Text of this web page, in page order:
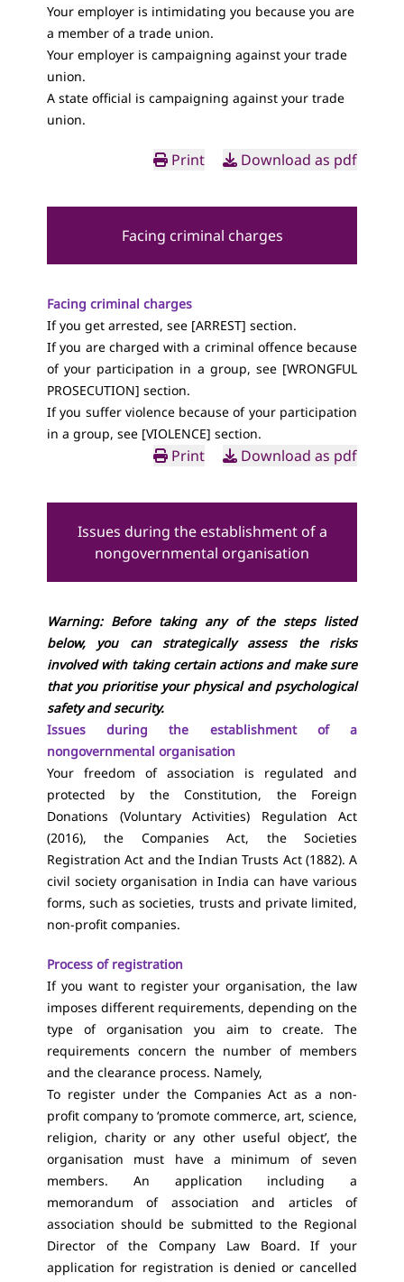
Your employer is intimidating you because you are
a member of a trade union.
Your employer is campaigning against your trade
union.
A state official is campaigning against your trade
union.
Print Download as pdf
Facing criminal charges
Facing criminal charges
If you get arrested, see [ARREST] section.
If you are charged with a criminal offence because
of your participation in a group, see [WRONGFUL
PROSECUTION] section.
If you suffer violence because of your participation
in a group, see [VIOLENCE] section.
Print Download as pdf
Issues during the establishment of a
nongovernmental organisation
Warning: Before taking any of the steps listed
below, you can strategically assess the risks
involved with taking certain actions and make sure
that you prioritise your physical and psychological
safety and security.
Issues during the establishment of a
nongovernmental organisation
Your freedom of association is regulated and
protected by the Constitution, the Foreign
Donations (Voluntary Activities) Regulation Act
(2016), the Companies Act, the Societies
Registration Act and the Indian Trusts Act (1882). A
civil society organisation in India can have various
forms, such as societies, trusts and private limited,
non-profit companies.
Process of registration
If you want to register your organisation, the law
imposes different requirements, depending on the
type of organisation you aim to create. The
requirements concern the number of members
and the clearance process. Namely,
To register under the Companies Act as a non-
profit company to ‘promote commerce, art, science,
religion, charity or any other useful object’, the
organisation must have a minimum of seven
members. An application including a
memorandum of association and articles of
association should be submitted to the Regional
Director of the Company Law Board. If your
application for registration is denied or cancelled